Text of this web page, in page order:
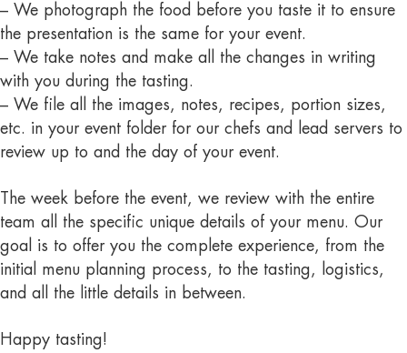
– We photograph the food before you taste it to ensure
the presentation is the same for your event.
– We take notes and make all the changes in writing
with you during the tasting.
– We file all the images, notes, recipes, portion sizes,
etc. in your event folder for our chefs and lead servers to
review up to and the day of your event.
The week before the event, we review with the entire
team all the specific unique details of your menu. Our
goal is to offer you the complete experience, from the
initial menu planning process, to the tasting, logistics,
and all the little details in between.
Happy tasting!